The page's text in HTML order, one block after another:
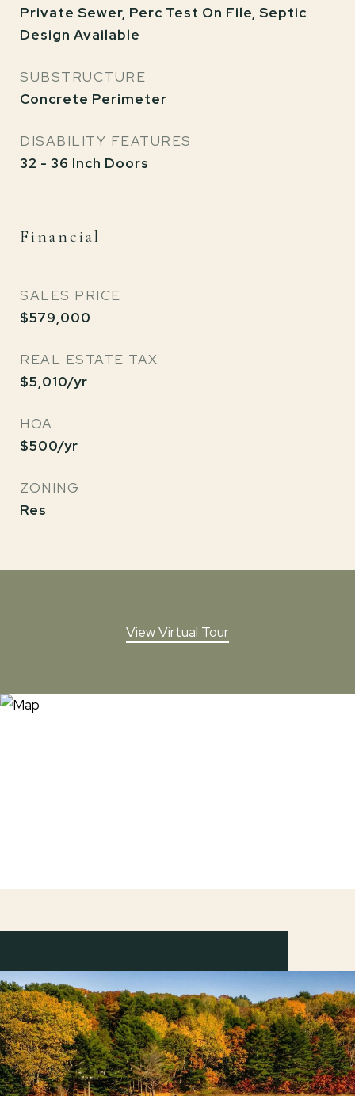
Private Sewer, Perc Test On File, Septic
Design Available
SUBSTRUCTURE
Concrete Perimeter
DISABILITY FEATURES
32 - 36 Inch Doors
Financial
SALES PRICE
$579,000
REAL ESTATE TAX
$5,010/yr
HOA
$500/yr
ZONING
Res
View Virtual Tour